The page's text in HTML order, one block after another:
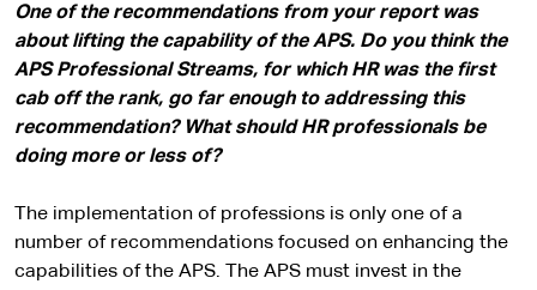
One of the recommendations from your report was
about lifting the capability of the APS. Do you think the
APS Professional Streams, for which HR was the first
cab off the rank, go far enough to addressing this
recommendation? What should HR professionals be
doing more or less of?
The implementation of professions is only one of a
number of recommendations focused on enhancing the
capabilities of the APS. The APS must invest in the